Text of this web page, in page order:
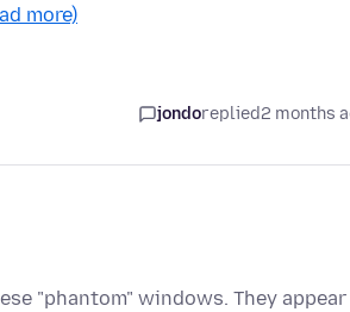
more)
jondoreplied2 months
"phantom" windows. They appear